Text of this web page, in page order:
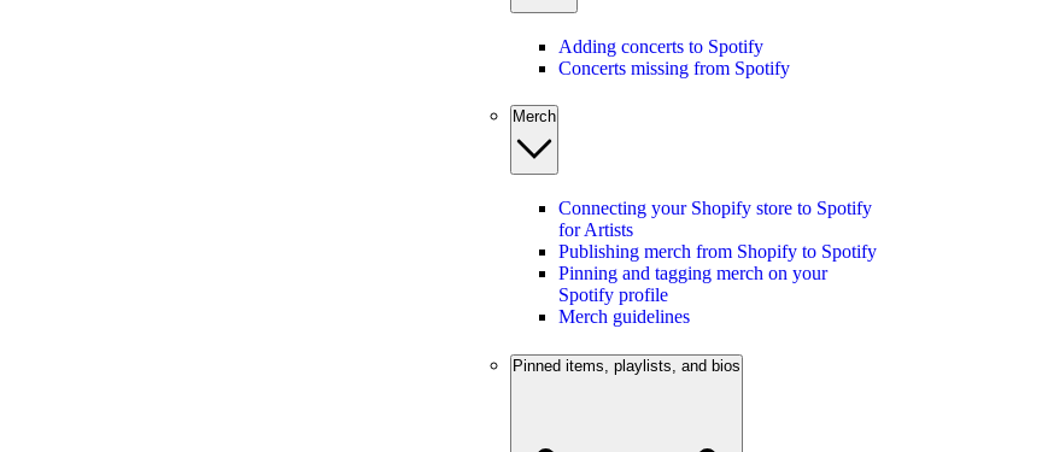
Adding concerts to Spotify
Concerts missing from Spotify
Merch
Connecting your Shopify store to Spotify
for Artists
Publishing merch from Shopify to Spotify
Pinning and tagging merch on your
Spotify profile
Merch guidelines
Pinned items, playlists, and bios